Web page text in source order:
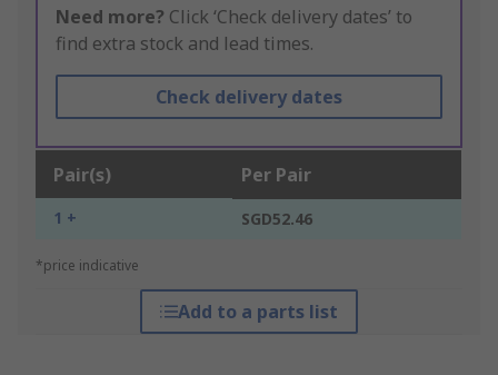
Need more? Click ‘Check delivery dates’ to
find extra stock and lead times.
Check delivery dates
Pair(s) Per Pair
1 + SGD52.46
*price indicative
Add to a parts list